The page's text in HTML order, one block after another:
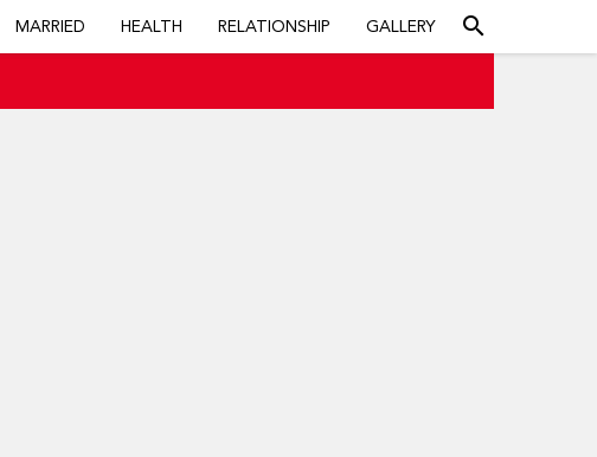
MARRIED HEALTH RELATIONSHIP GALLERY search